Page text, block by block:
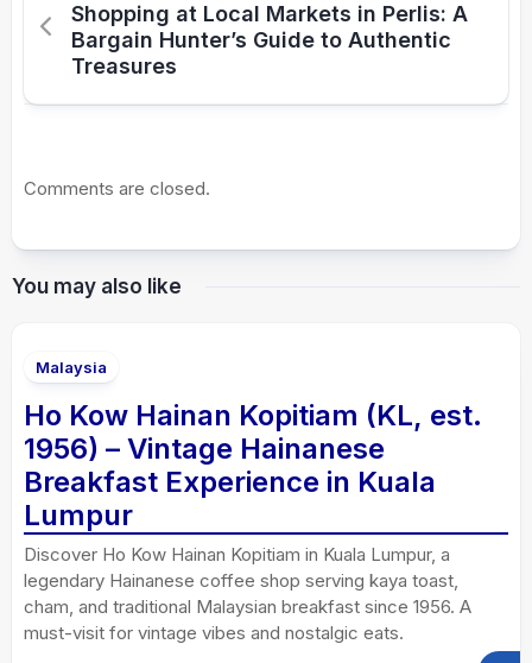
Shopping at Local Markets in Perlis: A
Bargain Hunter’s Guide to Authentic
Treasures
Comments are closed.
You may also like
Malaysia
Ho Kow Hainan Kopitiam (KL, est.
1956) – Vintage Hainanese
Breakfast Experience in Kuala
Lumpur
Discover Ho Kow Hainan Kopitiam in Kuala Lumpur, a
legendary Hainanese coffee shop serving kaya toast,
cham, and traditional Malaysian breakfast since 1956. A
must-visit for vintage vibes and nostalgic eats.